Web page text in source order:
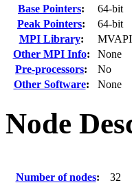
Base Pointers:
64-bit
Peak Pointers:
64-bit
MPI Library:
Other MPI Info:
None
Pre-processors:
No
Other Software: None
Node
Number of nodes:
32